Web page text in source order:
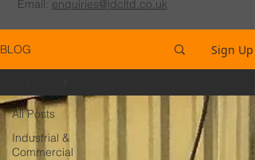
Email: enquiries@jdcltd.co.uk
BLOG Sign Up
All Posts
Industrial &
Commercial